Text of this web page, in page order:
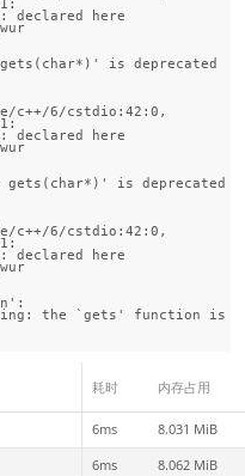
declared here
is deprecated
c++/6/cstdio:42:0,
declared here
is deprecated
c++/6/cstdio:42:0,
declared here
the `gets' function is
耗时 内存占用
6ms 8.031 MiB
6ms 8.062 MiB